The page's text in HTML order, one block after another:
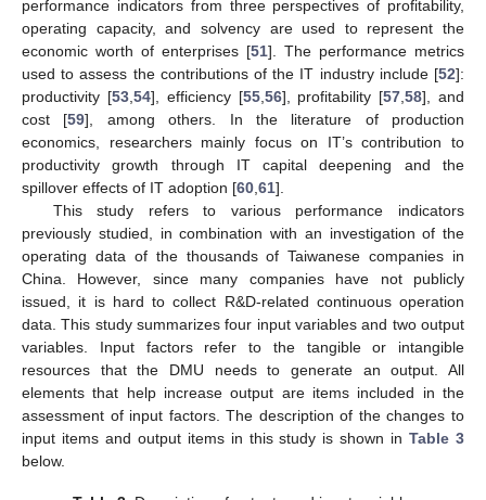
performance indicators from three perspectives of profitability,
operating capacity, and solvency are used to represent the
economic worth of enterprises [51]. The performance metrics
used to assess the contributions of the IT industry include [52]:
productivity [53, 54], efficiency [55, 56], profitability [57 ,58], and
cost [59], among others. In the literature of production
economics, researchers mainly focus on IT’s contribution to
productivity growth through IT capital deepening and the
spillover effects of IT adoption [60 61].
This study refers to various performance indicators
previously studied, in combination with an investigation of the
operating data of the thousands of Taiwanese companies in
China. However, since many companies have not publicly
issued, it is hard to collect R&D-related continuous operation
data. This study summarizes four input variables and two output
variables. Input factors refer to the tangible or intangible
resources that the DMU needs to generate an output. All
elements that help increase output are items included in the
assessment of input factors. The description of the changes to
input items and output items in this study is shown inTable 3
below.